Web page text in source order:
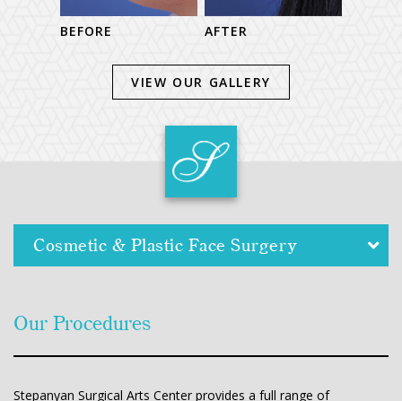
BEFORE AFTER
VIEW OUR GALLERY
Our Procedures
Stepanyan Surgical Arts Center provides a full range of
Cosmetic & Plastic Face Surgery